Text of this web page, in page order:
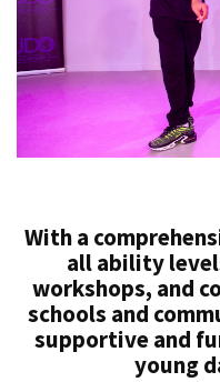
With a
all ability
workshops, and
schools and
supportive and
young